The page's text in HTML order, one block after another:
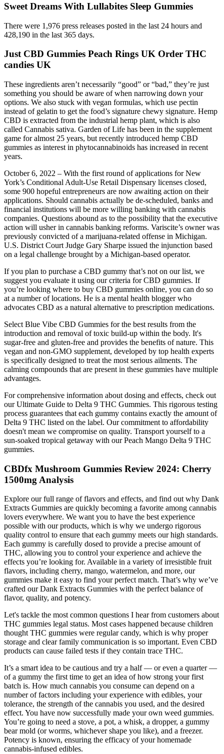
Sweet Dreams With Lullabites Sleep Gummies
There were 1,976 press releases posted in the last 24 hours and
428,190 in the last 365 days.
Just CBD Gummies Peach Rings UK Order THC
candies UK
These ingredients aren’t necessarily “good” or “bad,” they’re just
something you should be aware of when narrowing down your
options. We also stuck with vegan formulas, which use pectin
instead of gelatin to get the food’s signature chewy signature. Hemp
CBD is extracted from the industrial hemp plant, which is also
called Cannabis sativa. Garden of Life has been in the supplement
game for almost 25 years, but recently introduced hemp CBD
gummies as interest in phytocannabinoids has increased in recent
years.
October 6, 2022 – With the first round of applications for New
York’s Conditional Adult-Use Retail Dispensary licenses closed,
some 900 hopeful entrepreneurs are now awaiting action on their
applications. Should cannabis actually be de-scheduled, banks and
financial institutions will be more willing banking with cannabis
companies. Questions abound as to the possibility that the executive
action will usher in cannabis banking reforms. Variscite’s owner was
previously convicted of a marijuana-related offense in Michigan.
U.S. District Court Judge Gary Sharpe issued the injunction based
on a legal challenge brought by a Michigan-based operator.
If you plan to purchase a CBD gummy that’s not on our list, we
suggest you evaluate it using our criteria for CBD gummies. If
you’re looking where to buy CBD gummies online, you can do so
at a number of locations. He is a mental health blogger who
advocates CBD as a natural alternative to prescription medications.
Select Blue Vibe CBD Gummies for the best results from the
introduction and removal of toxic build-up within the body. It's
sugar-free and gluten-free and provides the benefits of nature. This
vegan and non-GMO supplement, developed by top health experts
is specifically designed to treat the most serious ailments. The
calming compounds that are present in these gummies have multiple
advantages.
For comprehensive information about dosing and effects, check out
our Ultimate Guide to Delta 9 THC Gummies. This rigorous testing
process guarantees that each gummy contains exactly the amount of
Delta 9 THC listed on the label. Our commitment to affordability
doesn't mean we compromise on quality. Transport yourself to a
sun-soaked tropical getaway with our Peach Mango Delta 9 THC
gummies.
CBDfx Mushroom Gummies Review 2024: Cherry
1500mg Analysis
Explore our full range of flavors and effects, and find out why Dank
Extracts Gummies are quickly becoming a favorite among cannabis
lovers everywhere. We want you to have the best experience
possible with our products, which is why we undergo rigorous
quality control to ensure that each gummy meets our high standards.
Each gummy is carefully dosed to provide a precise amount of
THC, allowing you to control your experience and achieve the
effects you’re looking for. Available in a variety of irresistible fruit
flavors, including cherry, mango, watermelon, and more, our
gummies make it easy to find your perfect match. That’s why we’ve
crafted our Dank Extracts Gummies with the perfect balance of
flavor, quality, and potency.
Let's tackle the most common questions I hear from customers about
THC gummies legal status. Most cases happened because children
thought THC gummies were regular candy, which is why proper
storage and clear family communication is so important. Even CBD
products can cause failed tests if they contain trace THC.
It’s a smart idea to be cautious and try a half — or even a quarter —
of a gummy the first time to get an idea of how strong your first
batch is. How much cannabis you consume can depend on a
number of factors including your experience with edibles, your
tolerance, the strength of the cannabis you used, and the desired
effect. You have now successfully made your own weed gummies.
You’re going to need a stove, a pot, a whisk, a dropper, a gummy
bear mold (or worms, whichever shape you like), and a freezer.
Potency is known, ensuring the efficacy of your homemade
cannabis-infused edibles.